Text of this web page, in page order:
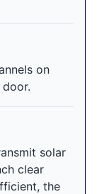
on
solar
clear
the